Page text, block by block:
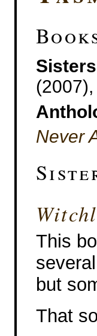
(2007),
Never
This
but
That